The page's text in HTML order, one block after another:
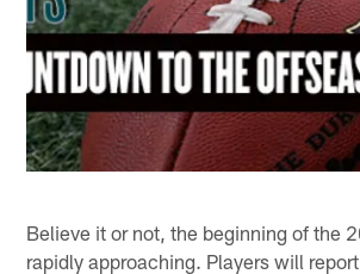
Believe it or not, the beginning of the
rapidly approaching. Players will